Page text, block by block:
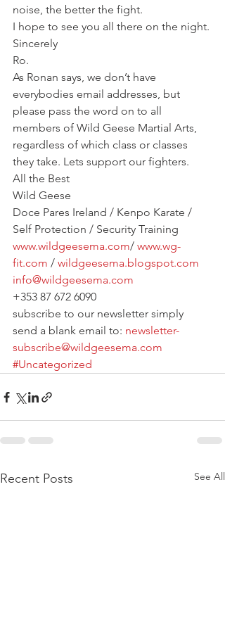
noise, the better the fight.
I hope to see you all there on the night.
Sincerely
Ro.
As Ronan says, we don’t have
everybodies email addresses, but
please pass the word on to all
members of Wild Geese Martial Arts,
regardless of which class or classes
they take. Lets support our fighters.
All the Best
Wild Geese
Doce Pares Ireland / Kenpo Karate /
Self Protection / Security Training
www.wildgeesema.com/ www.wg-
fit.com / wildgeesema.blogspot.com
info@wildgeesema.com
+353 87 672 6090
subscribe to our newsletter simply
send a blank email to: newsletter-
subscribe@wildgeesema.com
#Uncategorized
Recent Posts See All